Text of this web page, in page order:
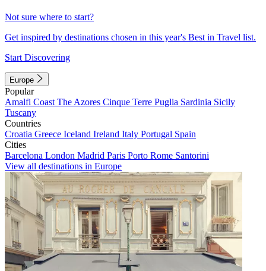
Not sure where to start?
Get inspired by destinations chosen in this year's Best in Travel list.
Start Discovering
Europe
Popular
Amalfi Coast The Azores Cinque Terre Puglia Sardinia Sicily
Tuscany
Countries
Croatia Greece Iceland Ireland Italy Portugal Spain
Cities
Barcelona London Madrid Paris Porto Rome Santorini
View all destinations in Europe